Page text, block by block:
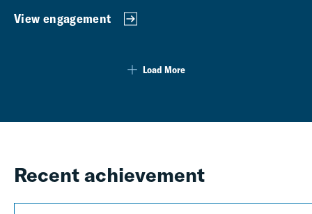
View engagement
Load More
Recent achievement